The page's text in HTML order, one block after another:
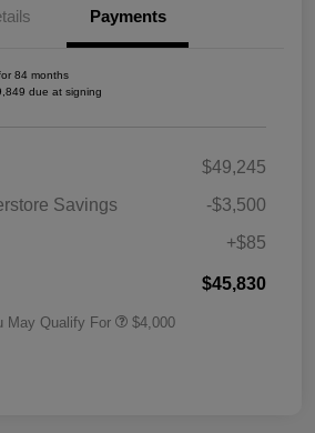
Payments
84 months
due at signing
$49,245
Savings
-$3,500
+$85
$45,830
May Qualify For $4,000